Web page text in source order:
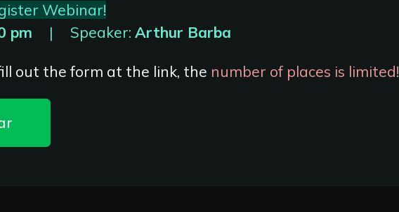
Webinar!
pm | Speaker: Arthur Barba
out the form at the link, the number of places is limited!